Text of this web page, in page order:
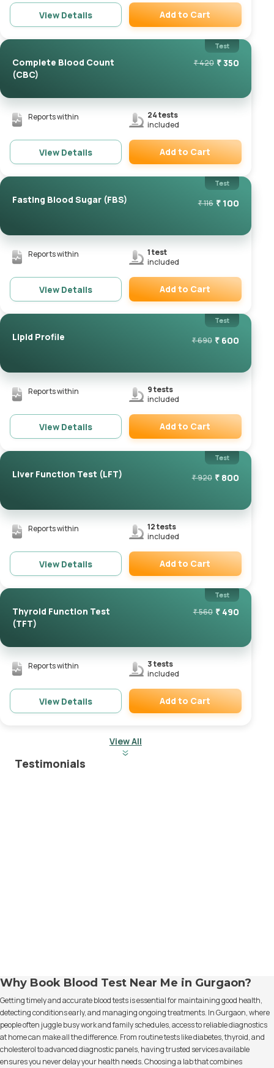
View Details
Remove
Add to Cart
Test
Complete Blood Count
(CBC)
₹420 ₹350
Reports within 24tests
included
View Details
Remove
Add to Cart
Test
Fasting Blood Sugar (FBS) ₹116 ₹ 100
Reports within 1test
included
View Details
Remove
Add to Cart
Test
Lipid Profile ₹690 ₹ 600
Reports within 9tests
included
View Details
Remove
Add to Cart
Test
Liver Function Test (LFT) ₹920 ₹ 800
Reports within 12tests
included
View Details
Remove
Add to Cart
Test
Thyroid Function Test
(TFT)
₹560 ₹ 490
Reports within 3tests
included
View Details Add to Cart
View All
Testimonials
Why Book Blood Test Near Me in Gurgaon?
Getting timely and accurate blood tests is essential for maintaining good health,
detecting conditions early, and managing ongoing treatments. In Gurgaon, where
people often juggle busy work and family schedules, access to reliable diagnostics
at home can make all the difference. From routine tests like diabetes, thyroid, and
cholesterol to advanced diagnostic panels, having trusted services available
ensures you never delay your health needs. Choosing a lab that combines